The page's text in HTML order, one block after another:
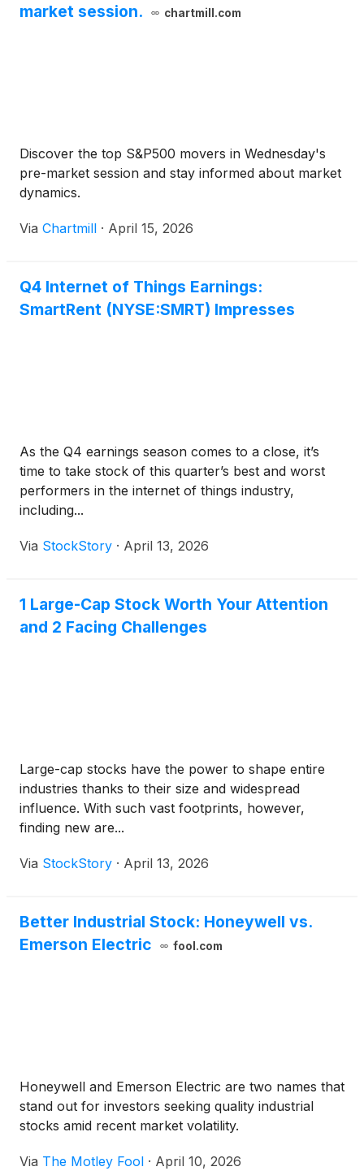
market session.
chartmill.com
Discover the top S&P500 movers in Wednesday's
pre-market session and stay informed about market
dynamics.
Via Chartmill · April 15, 2026
Q4 Internet of Things Earnings:
SmartRent (NYSE:SMRT) Impresses
As the Q4 earnings season comes to a close, it’s
time to take stock of this quarter’s best and worst
performers in the internet of things industry,
including...
Via StockStory · April 13, 2026
1 Large-Cap Stock Worth Your Attention
and 2 Facing Challenges
Large-cap stocks have the power to shape entire
industries thanks to their size and widespread
influence. With such vast footprints, however,
finding new are...
Via StockStory · April 13, 2026
Better Industrial Stock: Honeywell vs.
Emerson Electric
fool.com
Honeywell and Emerson Electric are two names that
stand out for investors seeking quality industrial
stocks amid recent market volatility.
Via The Motley Fool · April 10, 2026